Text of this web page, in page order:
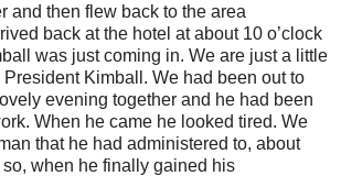
and then flew back to the area
back at the hotel at about 10 o’clock
was just coming in. We are just a little
Kimball. We had been out to
evening together and he had been
When he came he looked tired. We
that he had administered to, about
when he finally gained his